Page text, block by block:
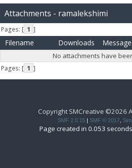
Attachments - ramalekshimi
Pages: [ 1 ]
Filename Downloads Message
No attachments have
Pages: [ 1 ]
Copyright SMCreative ©2026
SMF 2.0.15 | SMF © 2017
Page created in 0.053